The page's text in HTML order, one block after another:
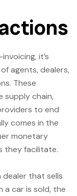
it’s
agents, dealers,
These
supply chain,
to end
comes in the
monetary
they facilitate.
dealer that sells
a car is sold, the